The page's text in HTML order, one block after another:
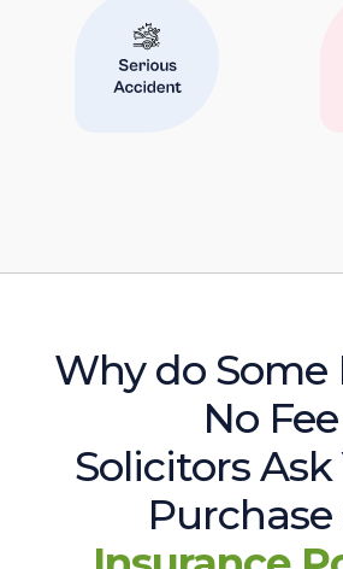
Why do Some
No Fee
Solicitors Ask
Purchase